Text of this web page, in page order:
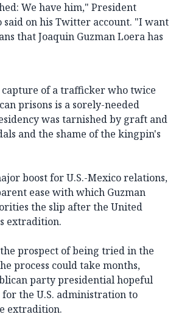
We have him," President
said on his Twitter account. "I want
that Joaquin Guzman Loera has
capture of a trafficker who twice
prisons is a sorely-needed
was tarnished by graft and
and the shame of the kingpin's
boost for U.S.-Mexico relations,
ease with which Guzman
the slip after the United
extradition.
prospect of being tried in the
process could take months,
party presidential hopeful
the U.S. administration to
extradition.